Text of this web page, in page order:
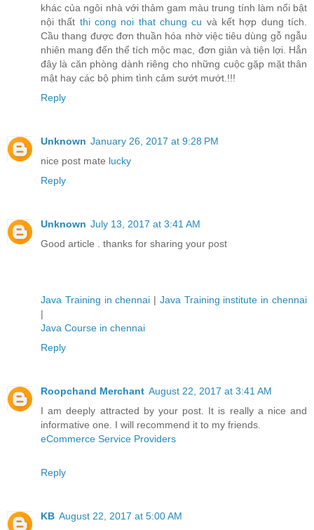
khác của ngôi nhà với thảm gam màu trung tính làm nổi bật
nội thất thi cong noi that chung cu và kết hợp dung tích.
Cầu thang được đơn thuần hóa nhờ việc tiêu dùng gỗ ngẫu
nhiên mang đến thể tích mộc mạc, đơn giản và tiện lợi. Hẳn
đây là căn phòng dành riêng cho những cuộc gặp mặt thân
mật hay các bộ phim tình cảm sướt mướt.!!!
Reply
Unknown January 26, 2017 at 9:28 PM
nice post mate lucky
Reply
Unknown July 13, 2017 at 3:41 AM
Good article . thanks for sharing your post
Java Training in chennai | Java Training institute in chennai
|
Java Course in chennai
Reply
Roopchand Merchant August 22, 2017 at 3:41 AM
I am deeply attracted by your post. It is really a nice and
informative one. I will recommend it to my friends.
eCommerce Service Providers
Reply
KB August 22, 2017 at 5:00 AM